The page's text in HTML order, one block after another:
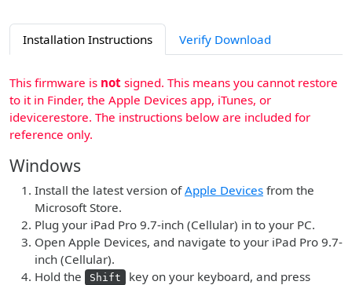
Installation Instructions Verify Download
This firmware is not signed. This means you cannot restore
to it in Finder, the Apple Devices app, iTunes, or
idevicerestore. The instructions below are included for
reference only.
Windows
Install the latest version ofApple Devices from the
Microsoft Store.
Plug your iPad Pro 9.7-inch (Cellular) in to your PC.
Open Apple Devices, and navigate to your iPad Pro 9.7-
inch (Cellular).
Hold the
Shift
key on your keyboard, and press